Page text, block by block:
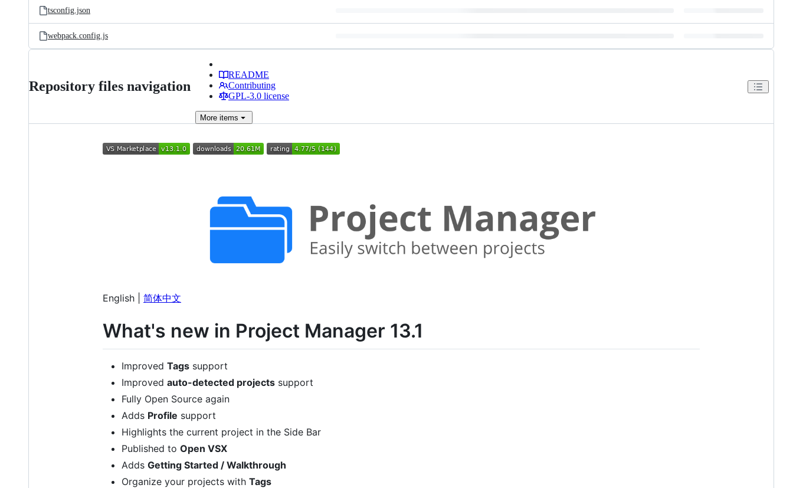
tsconfig.json
webpack.config.js
Repository files navigation
README
Contributing
GPL-3.0 license
More items
English | 简体中文
What's new in Project Manager 13.1
Improved Tags support
Improved auto-detected projects support
Fully Open Source again
Adds Profile support
Highlights the current project in the Side Bar
Published to Open VSX
Adds Getting Started / Walkthrough
Organize your projects with Tags